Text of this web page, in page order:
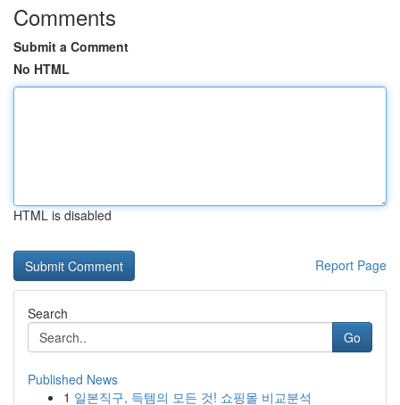
Comments
Submit a Comment
No HTML
HTML is disabled
Report Page
Search
Go
Published News
1 일본직구, 득템의 모든 것! 쇼핑몰 비교분석